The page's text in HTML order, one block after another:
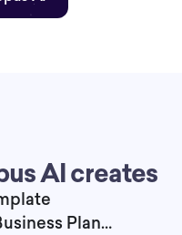
AI creates
Plan